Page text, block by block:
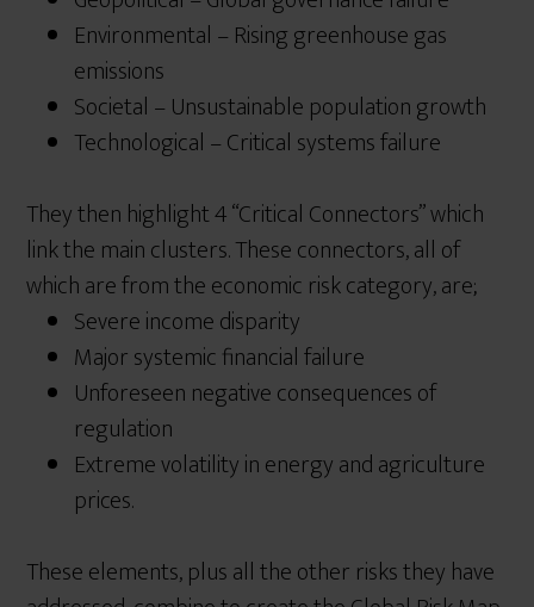
Environmental – Rising greenhouse gas
emissions
Societal – Unsustainable population growth
Technological – Critical systems failure
They then highlight 4 “Critical Connectors” which
link the main clusters. These connectors, all of
which are from the economic risk category, are;
Severe income disparity
Major systemic financial failure
Unforeseen negative consequences of
regulation
Extreme volatility in energy and agriculture
prices.
These elements, plus all the other risks they have